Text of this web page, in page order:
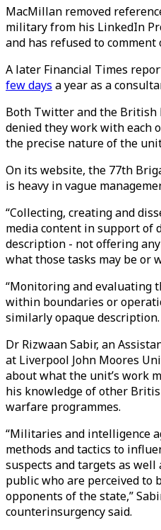
MacMillan removed
military from his LinkedIn
and has refused to
A later Financial Times
few days a year as a
Both Twitter and the British
denied they work with each
the precise nature of the
On its website, the 77th
is heavy in vague
“Collecting, creating and
media content in support of
description - not offering
what those tasks may be or
“Monitoring and evaluating
within boundaries or
similarly opaque description.
Dr Rizwaan Sabir, an
at Liverpool John Moores
about what the unit’s work
his knowledge of other
warfare programmes.
“Militaries and intelligence
methods and tactics to
suspects and targets as
public who are perceived to
opponents of the state,”
counterinsurgency said.